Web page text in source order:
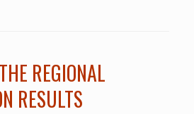
REGIONAL
RESULTS